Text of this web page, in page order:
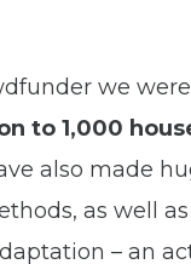
we
to 1,000
also made
as well
– an